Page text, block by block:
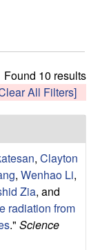
Found 10 results
All Filters]
, Clayton
, Wenhao Li,
Zia, and
radiation from
." Science